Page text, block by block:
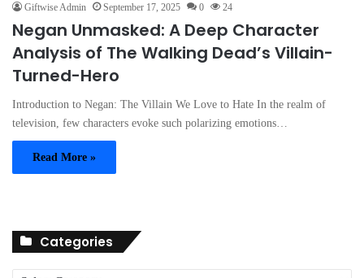
Giftwise Admin September 17, 2025 0 24
Negan Unmasked: A Deep Character
Analysis of The Walking Dead’s Villain-
Turned-Hero
Introduction to Negan: The Villain We Love to Hate In the realm of
television, few characters evoke such polarizing emotions…
Read More »
Categories